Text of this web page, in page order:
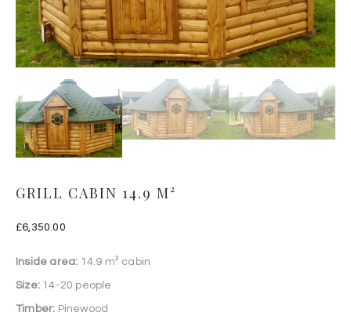
GRILL CABIN 14.9 M²
£6,350.00
Inside area: 14.9 m² cabin
Size: 14-20 people
Timber: Pinewood